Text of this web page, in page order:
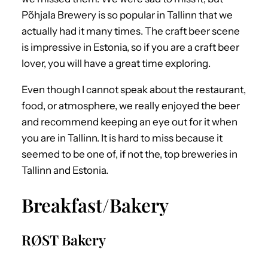
Põhjala Brewery is so popular in Tallinn that we
actually had it many times. The craft beer scene
is impressive in Estonia, so if you are a craft beer
lover, you will have a great time exploring.
Even though I cannot speak about the restaurant,
food, or atmosphere, we really enjoyed the beer
and recommend keeping an eye out for it when
you are in Tallinn. It is hard to miss because it
seemed to be one of, if not the, top breweries in
Tallinn and Estonia.
Breakfast/Bakery
RØST Bakery